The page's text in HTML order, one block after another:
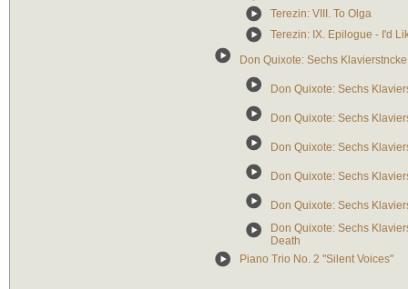
Terezin: VIII. To Olga
Terezin: IX. Epilogue - I'd
Don Quixote: Sechs Klavierstncke
Don Quixote: Sechs
Don Quixote: Sechs
Don Quixote: Sechs
Don Quixote: Sechs
Don Quixote: Sechs
Don Quixote: Sechs
Death
Piano Trio No. 2 "Silent Voices"